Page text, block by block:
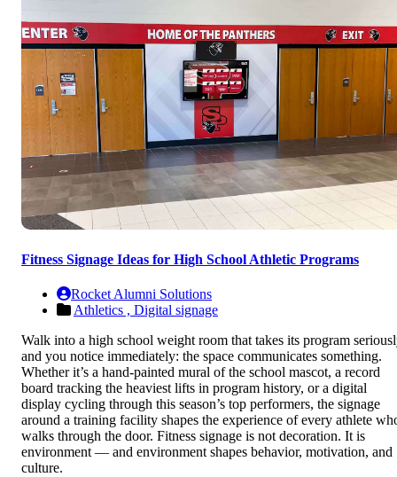
Fitness Signage Ideas for High School Athletic Programs
Rocket Alumni Solutions
Athletics , Digital signage
Walk into a high school weight room that takes its program
and you notice immediately: the space communicates something.
Whether it’s a hand-painted mural of the school mascot, a record
board tracking the heaviest lifts in program history, or a digital
display cycling through this season’s top performers, the signage
around a training facility shapes the experience of every athlete
walks through the door. Fitness signage is not decoration. It is
environment — and environment shapes behavior, motivation, and
culture.